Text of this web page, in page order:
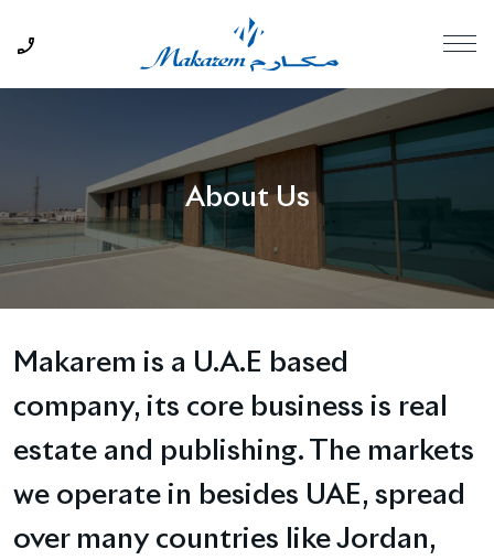
About Us
Makarem is a U.A.E based
company, its core business is real
estate and publishing. The markets
we operate in besides UAE, spread
over many countries like Jordan,